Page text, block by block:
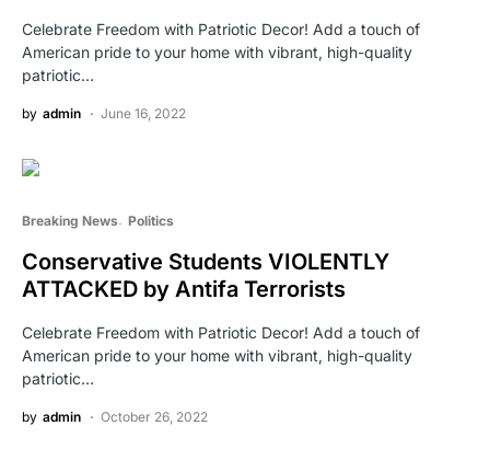
Celebrate Freedom with Patriotic Decor! Add a touch of
American pride to your home with vibrant, high-quality
patriotic…
by admin June 16, 2022
Breaking News Politics
Conservative Students VIOLENTLY
ATTACKED by Antifa Terrorists
Celebrate Freedom with Patriotic Decor! Add a touch of
American pride to your home with vibrant, high-quality
patriotic…
by admin October 26, 2022